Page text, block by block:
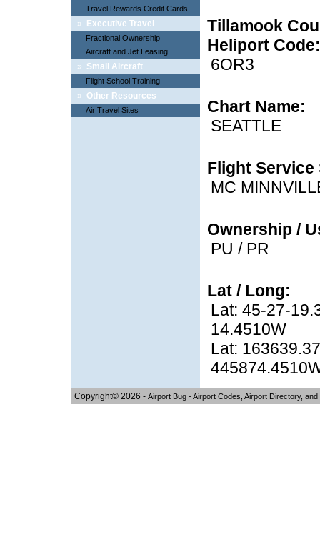
Travel Rewards Credit Cards
» Executive Travel
Fractional Ownership
Aircraft and Jet Leasing
» Small Aircraft
Flight School Training
» Other Resources
Air Travel Sites
Tillamook
Heliport Code:
6OR3
Chart Name:
SEATTLE
Flight Service
MC
Ownership /
PU / PR
Lat / Long:
Lat: 45-27-
14.4510W
Lat:
Copyright© 2026 - Airport Bug - Airport Codes, Airport Directory,